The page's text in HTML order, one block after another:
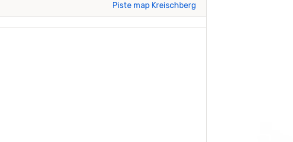
Piste map Kreischberg